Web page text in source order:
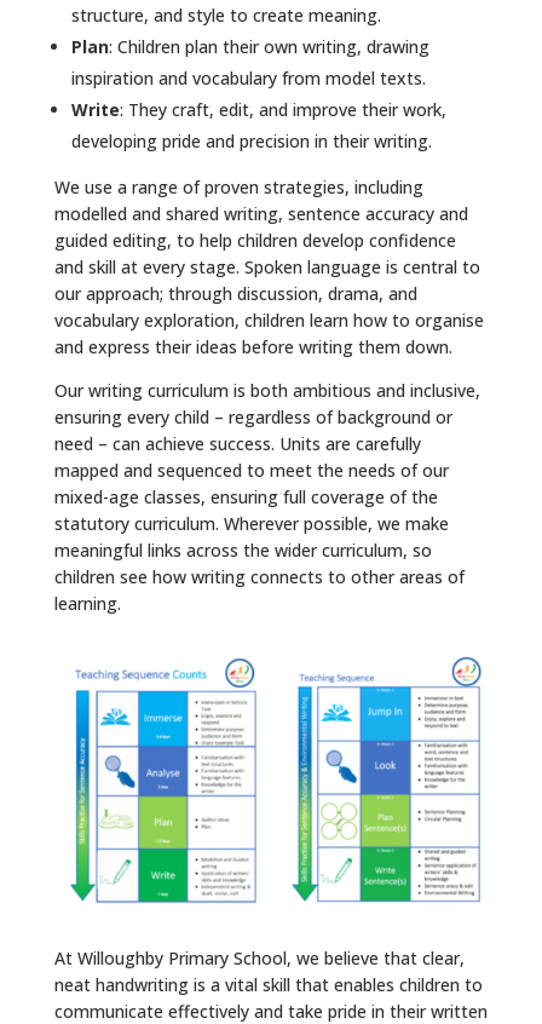
structure, and style to create meaning.
Plan: Children plan their own writing, drawing
inspiration and vocabulary from model texts.
Write: They craft, edit, and improve their work,
developing pride and precision in their writing.
We use a range of proven strategies, including
modelled and shared writing, sentence accuracy and
guided editing, to help children develop confidence
and skill at every stage. Spoken language is central to
our approach; through discussion, drama, and
vocabulary exploration, children learn how to organise
and express their ideas before writing them down.
Our writing curriculum is both ambitious and inclusive,
ensuring every child – regardless of background or
need – can achieve success. Units are carefully
mapped and sequenced to meet the needs of our
mixed-age classes, ensuring full coverage of the
statutory curriculum. Wherever possible, we make
meaningful links across the wider curriculum, so
children see how writing connects to other areas of
learning.
At Willoughby Primary School, we believe that clear,
neat handwriting is a vital skill that enables children to
communicate effectively and take pride in their written